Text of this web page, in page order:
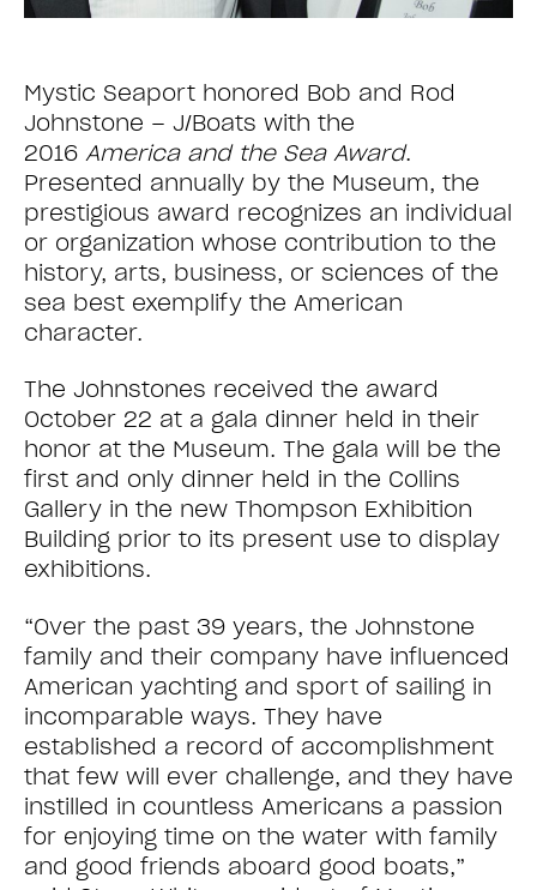
Mystic Seaport honored Bob and Rod
Johnstone – J/Boats with the
2016 America and the Sea Award.
Presented annually by the Museum, the
prestigious award recognizes an individual
or organization whose contribution to the
history, arts, business, or sciences of the
sea best exemplify the American
character.
The Johnstones received the award
October 22 at a gala dinner held in their
honor at the Museum. The gala will be the
first and only dinner held in the Collins
Gallery in the new Thompson Exhibition
Building prior to its present use to display
exhibitions.
“Over the past 39 years, the Johnstone
family and their company have influenced
American yachting and sport of sailing in
incomparable ways. They have
established a record of accomplishment
that few will ever challenge, and they have
instilled in countless Americans a passion
for enjoying time on the water with family
and good friends aboard good boats,”